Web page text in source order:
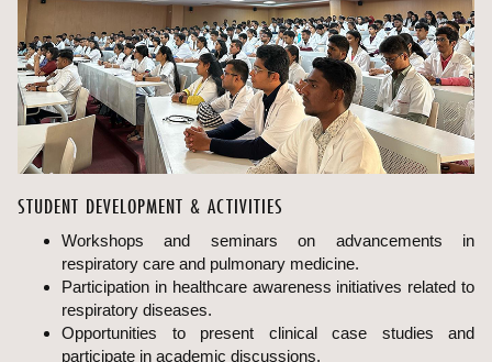
STUDENT DEVELOPMENT & ACTIVITIES
Workshops and seminars on advancements in
respiratory care and pulmonary medicine.
Participation in healthcare awareness initiatives related to
respiratory diseases.
Opportunities to present clinical case studies and
participate in academic discussions.